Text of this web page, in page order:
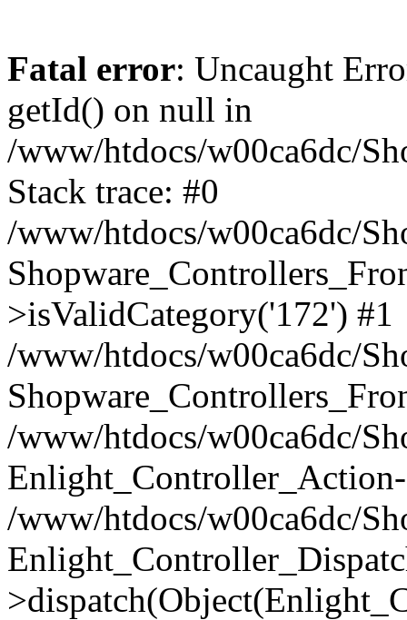
Fatal error: Uncaught
getId() on null in
/www/htdocs/w00ca6dc/
Stack trace: #0
/www/htdocs/w00ca6dc/
>isValidCategory('172') #1
/www/htdocs/w00ca6dc/
/www/htdocs/w00ca6dc/
/www/htdocs/w00ca6dc/